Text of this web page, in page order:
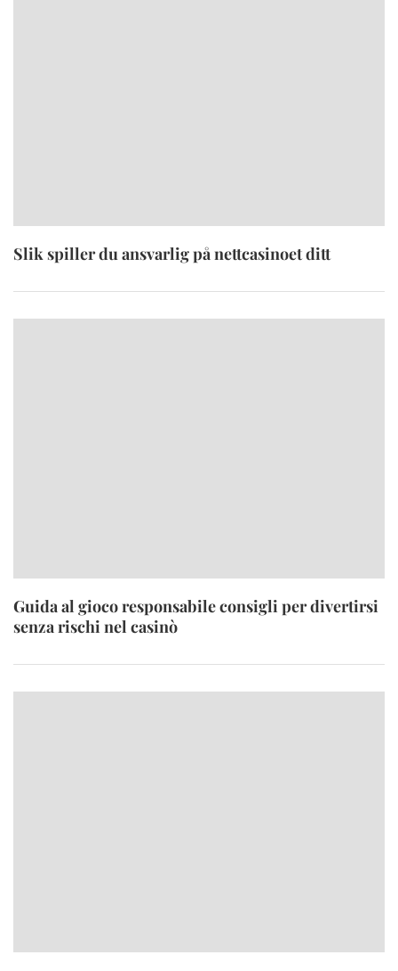
Slik spiller du ansvarlig på nettcasinoet ditt
Guida al gioco responsabile consigli per divertirsi
senza rischi nel casinò